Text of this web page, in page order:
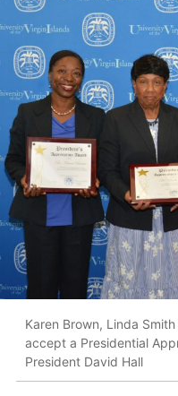
Karen Brown, Linda
accept a Presidential
President David Hall